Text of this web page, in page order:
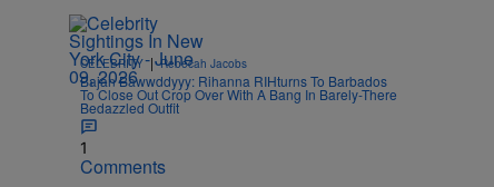
CELEBRITY | Rebecah Jacobs
Bajan Bawwddyyy: Rihanna RIHturns To Barbados
To Close Out Crop Over With A Bang In Barely-There
Bedazzled Outfit
1
Comments